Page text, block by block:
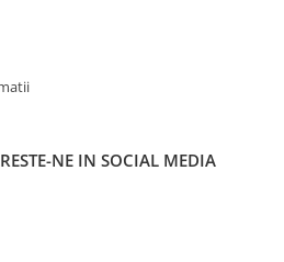
NE IN SOCIAL MEDIA